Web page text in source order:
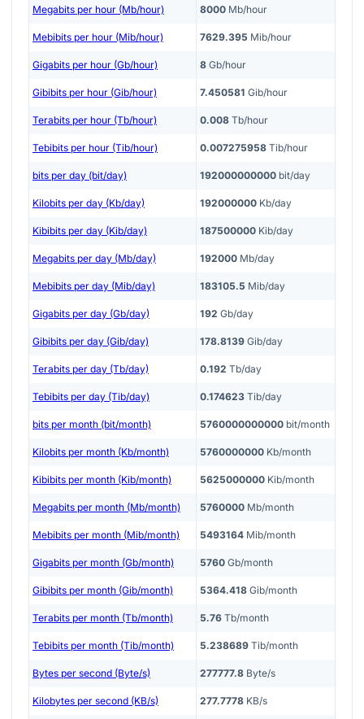
Megabits per hour (Mb/hour) 8000 Mb/hour
Mebibits per hour (Mib/hour) 7629.395 Mib/hour
Gigabits per hour (Gb/hour) 8 Gb/hour
Gibibits per hour (Gib/hour) 7.450581 Gib/hour
Terabits per hour (Tb/hour) 0.008 Tb/hour
Tebibits per hour (Tib/hour) 0.007275958 Tib/hour
bits per day (bit/day) 192000000000 bit/day
Kilobits per day (Kb/day) 192000000 Kb/day
Kibibits per day (Kib/day) 187500000 Kib/day
Megabits per day (Mb/day) 192000 Mb/day
Mebibits per day (Mib/day) 183105.5 Mib/day
Gigabits per day (Gb/day) 192 Gb/day
Gibibits per day (Gib/day) 178.8139 Gib/day
Terabits per day (Tb/day) 0.192 Tb/day
Tebibits per day (Tib/day) 0.174623 Tib/day
bits per month (bit/month) 5760000000000 bit/month
Kilobits per month (Kb/month) 5760000000 Kb/month
Kibibits per month (Kib/month) 5625000000 Kib/month
Megabits per month (Mb/month) 5760000 Mb/month
Mebibits per month (Mib/month) 5493164 Mib/month
Gigabits per month (Gb/month) 5760 Gb/month
Gibibits per month (Gib/month) 5364.418 Gib/month
Terabits per month (Tb/month) 5.76 Tb/month
Tebibits per month (Tib/month) 5.238689 Tib/month
Bytes per second (Byte/s) 277777.8 Byte/s
Kilobytes per second (KB/s) 277.7778 KB/s